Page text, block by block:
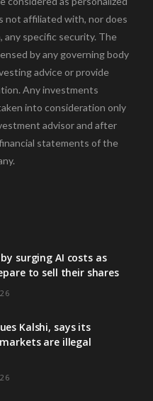
not affiliated with, nor does
any specific security. The
by any governing body
advice or provide
Any investments
into consideration only
advisor and after
statements of the
surging AI costs as
to sell their shares
Kalshi, says its
are illegal